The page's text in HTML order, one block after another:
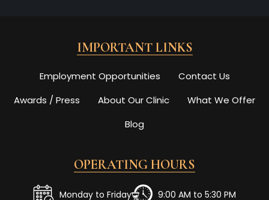
IMPORTANT LINKS
Employment Opportunities
Contact Us
Awards / Press
About Our Clinic
What We Offer
Blog
OPERATING HOURS
Monday to Friday 9:00 AM to 5:30 PM